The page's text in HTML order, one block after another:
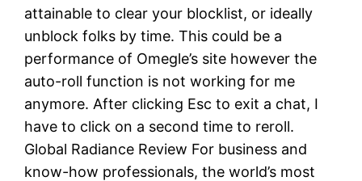
attainable to clear your blocklist, or ideally
unblock folks by time. This could be a
performance of Omegle’s site however the
auto-roll function is not working for me
anymore. After clicking Esc to exit a chat, I
have to click on a second time to reroll.
Global Radiance Review For business and
know-how professionals, the world’s most